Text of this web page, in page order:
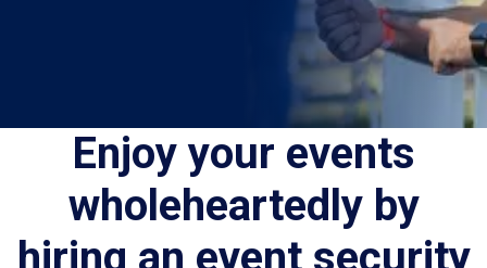
Enjoy your events
wholeheartedly by
hiring an event security